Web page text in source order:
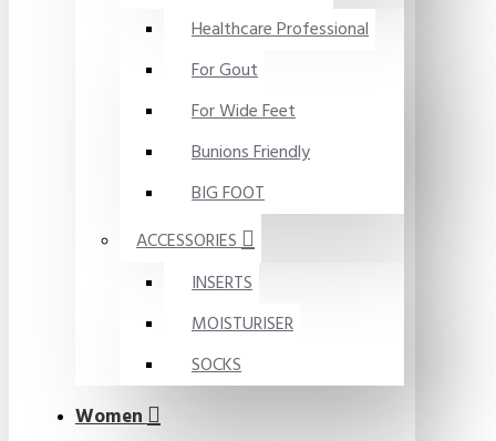
Healthcare Professional
For Gout
For Wide Feet
Bunions Friendly
BIG FOOT
ACCESSORIES
INSERTS
MOISTURISER
SOCKS
Women